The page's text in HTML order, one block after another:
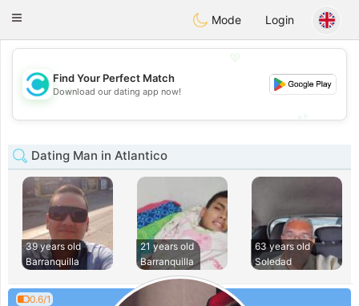
olombiaCitas
Toggle
Mode Login
💖
💕
Find Your Perfect Match
Download our dating app now!
Dating Man in Atlantico
39 years old
Barranquilla
21 years old
Barranquilla
63 years old
Soledad
0.6/1